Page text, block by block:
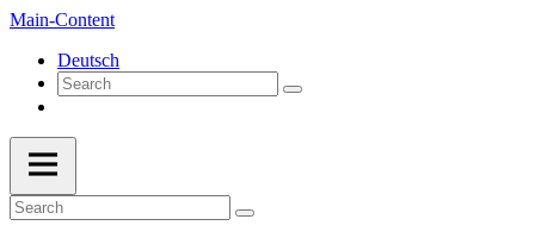
Main-Content
Deutsch